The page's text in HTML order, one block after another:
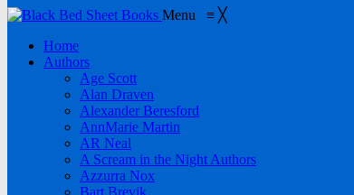
Menu ≡ ╳
Home
Authors
Age Scott
Alan Draven
Alexander Beresford
AnnMarie Martin
AR Neal
A Scream in the Night Authors
Azzurra Nox
Bart Brevik